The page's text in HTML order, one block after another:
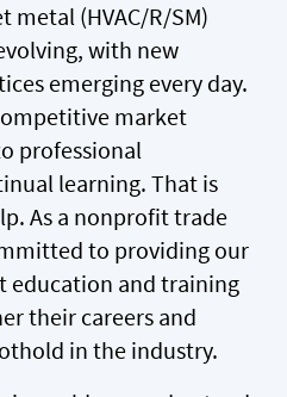
metal (HVAC/R/SM)
with new
emerging every day.
market
professional
learning. That is
As a nonprofit trade
to providing our
education and training
their careers and
in the industry.